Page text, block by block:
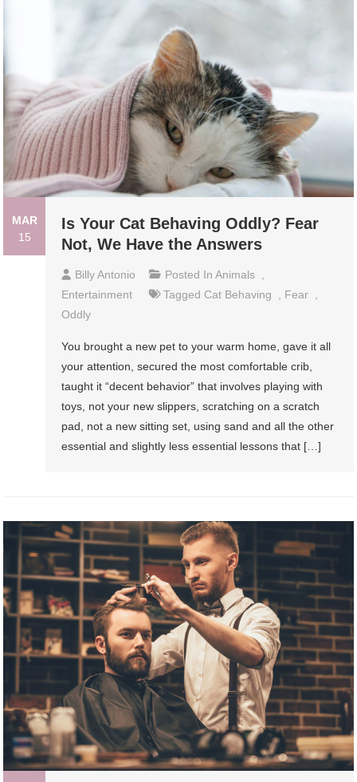
MAR
15
Is Your Cat Behaving Oddly? Fear
Not, We Have the Answers
Billy Antonio Posted InAnimals
Entertainment
Tagged Cat Behaving Fear
Oddly
You brought a new pet to your warm home, gave it all
your attention, secured the most comfortable crib,
taught it “decent behavior” that involves playing with
toys, not your new slippers, scratching on a scratch
pad, not a new sitting set, using sand and all the other
essential and slightly less essential lessons that […]